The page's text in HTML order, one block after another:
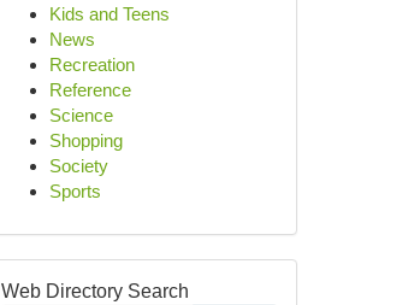
Kids and Teens
News
Recreation
Reference
Science
Shopping
Society
Sports
Web Directory Search